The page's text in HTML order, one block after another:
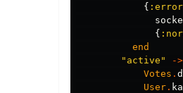
{ :error
{
end
"active"
->
Votes .
User .